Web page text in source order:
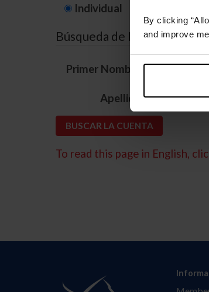
By clicking
and improve
Individual
Búsqueda de ID
Primer Nombre *
Apellido *
To read this page in English,